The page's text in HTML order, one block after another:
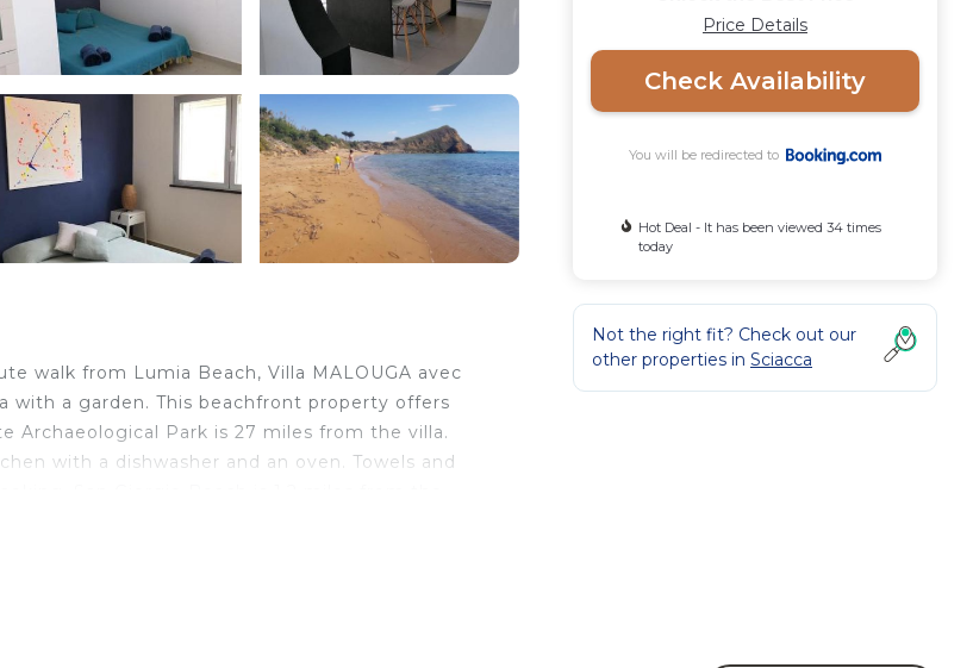
walk from Lumia Beach, Villa MALOUGA avec
with a garden. This beachfront property offers
Archaeological Park is 27 miles from the villa.
with a dishwasher and an oven. Towels and
Price Details
Check Availability
You will be redirected to
Hot Deal - It has been viewed 34 times
today
Not the right fit? Check out our
other properties in Sciacca